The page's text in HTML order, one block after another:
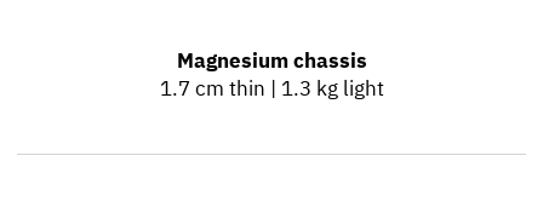
Magnesium chassis
1.7 cm thin | 1.3 kg light